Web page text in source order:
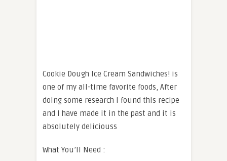
Cookie Dough Ice Cream Sandwiches! is
one of my all-time favorite foods, After
doing some research I found this recipe
and I have made it in the past and it is
absolutely deliciouss
What You’ll Need :